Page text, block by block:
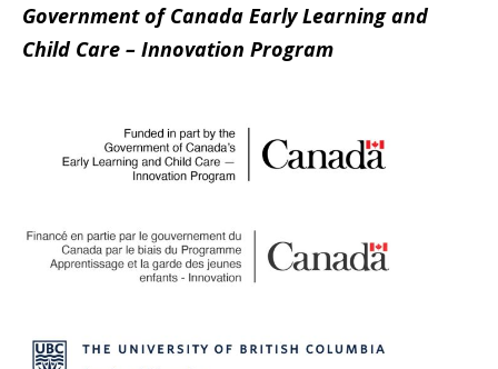
Government of Canada Early Learning and
Child Care – Innovation Program